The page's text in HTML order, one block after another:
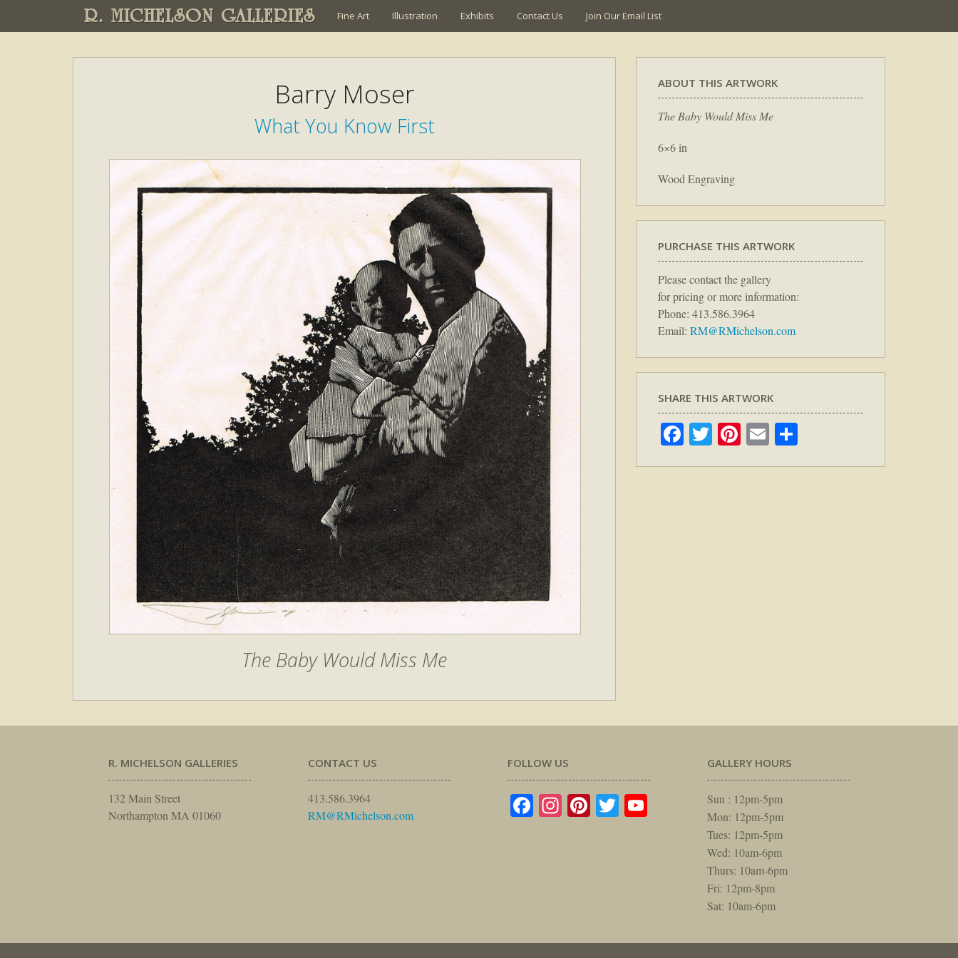
R. MICHELSON GALLERIES Fine Art Illustration Exhibits Contact Us Join Our Email List
Barry Moser
What You Know First
The Baby Would Miss Me
ABOUT THIS ARTWORK
The Baby Would Miss Me
6×6 in
Wood Engraving
PURCHASE THIS ARTWORK
Please contact the gallery
for pricing or more information:
Phone: 413.586.3964
Email: RM@RMichelson.com
SHARE THIS ARTWORK
Facebook
TwitterPinterest
Email
R. MICHELSON GALLERIES
132 Main Street
Northampton MA 01060
CONTACT US
413.586.3964
RM@RMichelson.com
FOLLOW US
Facebook
Instagram
Pinterest
TwitterYouTube
GALLERY HOURS
Sun : 12pm-5pm
Mon: 12pm-5pm
Tues: 12pm-5pm
Wed: 10am-6pm
Thurs: 10am-6pm
Fri: 12pm-8pm
Sat: 10am-6pm